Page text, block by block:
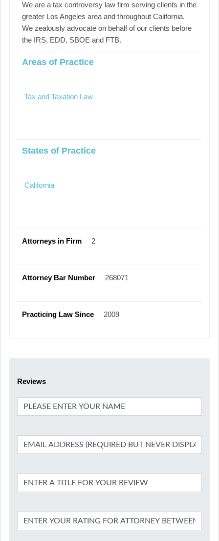
We are a tax controversy law firm serving clients in the
greater Los Angeles area and throughout California.
We zealously advocate on behalf of our clients before
the IRS, EDD, SBOE and FTB.
Areas of Practice
Tax and Taxation Law
States of Practice
California
Attorneys in Firm 2
Attorney Bar Number 268071
Practicing Law Since 2009
Reviews